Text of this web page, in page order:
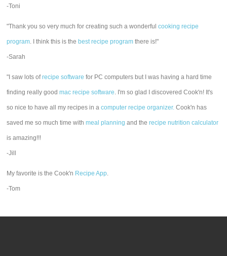
-Toni
"Thank you so very much for creating such a wonderfulcooking recipe
program. I think this is the best recipe program there is!"
-Sarah
"I saw lots ofrecipe software for PC computers but I was having a hard time
finding really goodmac recipe software. I'm so glad I discovered Cook'n! It's
so nice to have all my recipes in acomputer recipe organizer. Cook'n has
saved me so much time withmeal planning and therecipe nutrition calculator
is amazing!!!
-Jill
My favorite is the Cook'n Recipe App.
-Tom